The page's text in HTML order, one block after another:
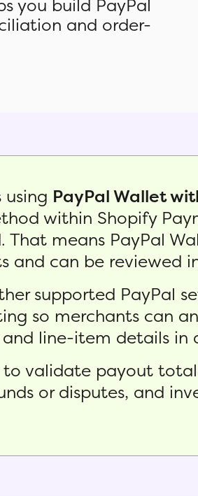
you build PayPal
and order-
using PayPal Wallet
within Shopify
That means PayPal
and can be reviewed
supported PayPal
so merchants can
and line-item details
to validate payout
or disputes, and